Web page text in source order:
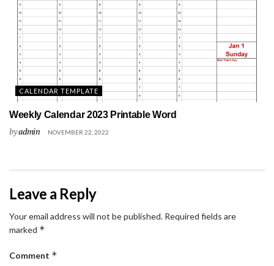
CALENDAR TEMPLATE
Weekly Calendar 2023 Printable Word
byadmin NOVEMBER 22, 2022
Leave a Reply
Your email address will not be published. Required fields are
marked *
Comment *